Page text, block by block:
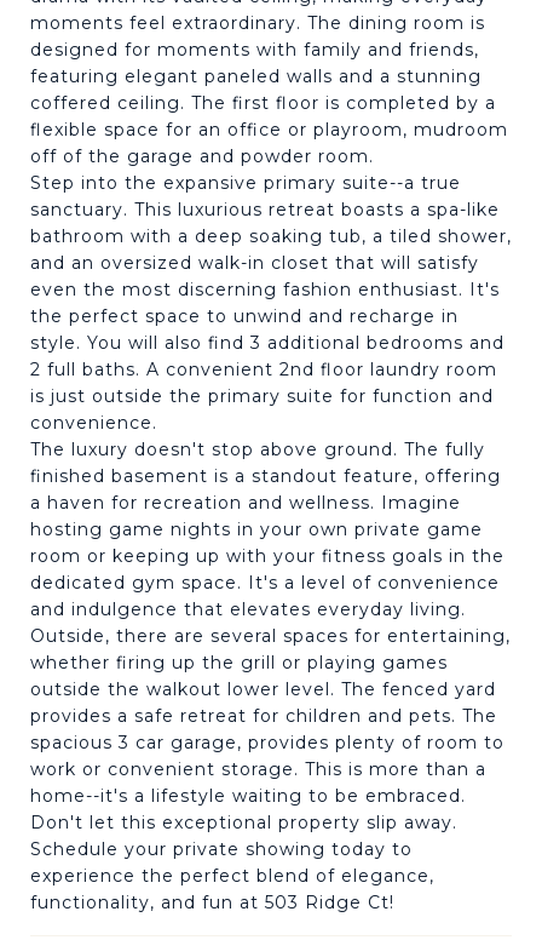
moments feel extraordinary. The dining room is
designed for moments with family and friends,
featuring elegant paneled walls and a stunning
coffered ceiling. The first floor is completed by a
flexible space for an office or playroom, mudroom
off of the garage and powder room.
Step into the expansive primary suite--a true
sanctuary. This luxurious retreat boasts a spa-like
bathroom with a deep soaking tub, a tiled shower,
and an oversized walk-in closet that will satisfy
even the most discerning fashion enthusiast. It's
the perfect space to unwind and recharge in
style. You will also find 3 additional bedrooms and
2 full baths. A convenient 2nd floor laundry room
is just outside the primary suite for function and
convenience.
The luxury doesn't stop above ground. The fully
finished basement is a standout feature, offering
a haven for recreation and wellness. Imagine
hosting game nights in your own private game
room or keeping up with your fitness goals in the
dedicated gym space. It's a level of convenience
and indulgence that elevates everyday living.
Outside, there are several spaces for entertaining,
whether firing up the grill or playing games
outside the walkout lower level. The fenced yard
provides a safe retreat for children and pets. The
spacious 3 car garage, provides plenty of room to
work or convenient storage. This is more than a
home--it's a lifestyle waiting to be embraced.
Don't let this exceptional property slip away.
Schedule your private showing today to
experience the perfect blend of elegance,
functionality, and fun at 503 Ridge Ct!